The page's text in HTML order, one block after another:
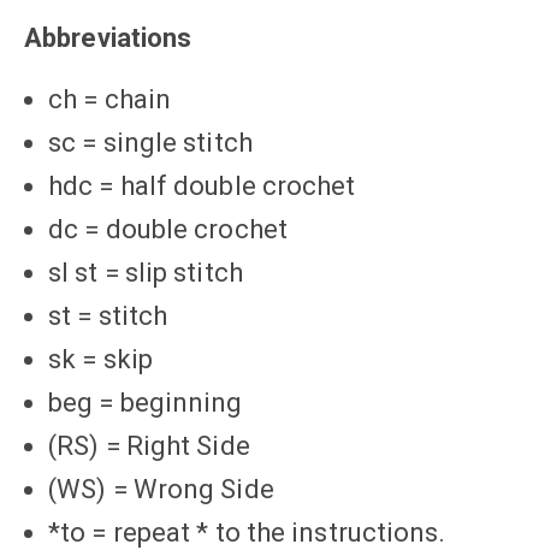
Abbreviations
ch = chain
sc = single stitch
hdc = half double crochet
dc = double crochet
sl st = slip stitch
st = stitch
sk = skip
beg = beginning
(RS) = Right Side
(WS) = Wrong Side
*to = repeat * to the instructions.